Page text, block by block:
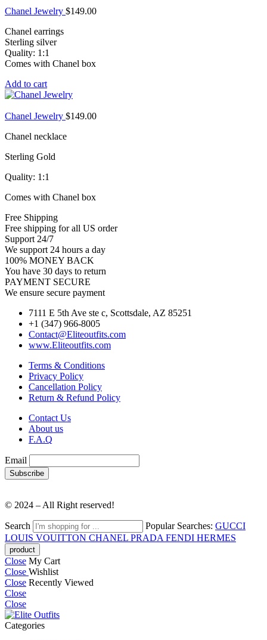
Chanel Jewelry $149.00
Chanel earrings
Sterling silver
Quality: 1:1
Comes with Chanel box
Add to cart
Chanel Jewelry $149.00
Chanel necklace
Sterling Gold
Quality: 1:1
Comes with Chanel box
Free Shipping
Free shipping for all US order
Support 24/7
We support 24 hours a day
100% MONEY BACK
You have 30 days to return
PAYMENT SECURE
We ensure secure payment
7111 E 5th Ave ste c, Scottsdale, AZ 85251
+1 (347) 966-8005
Contact@Eliteoutfits.com
www.Eliteoutfits.com
Terms & Conditions
Privacy Policy
Cancellation Policy
Return & Refund Policy
Contact Us
About us
F.A.Q
Email
© 2024 – All Right reserved!
Search Popular Searches: GUCCI
LOUIS VOUITTON CHANEL PRADA FENDI HERMES
Close My Cart
Close Wishlist
Close Recently Viewed
Close
Close
Categories